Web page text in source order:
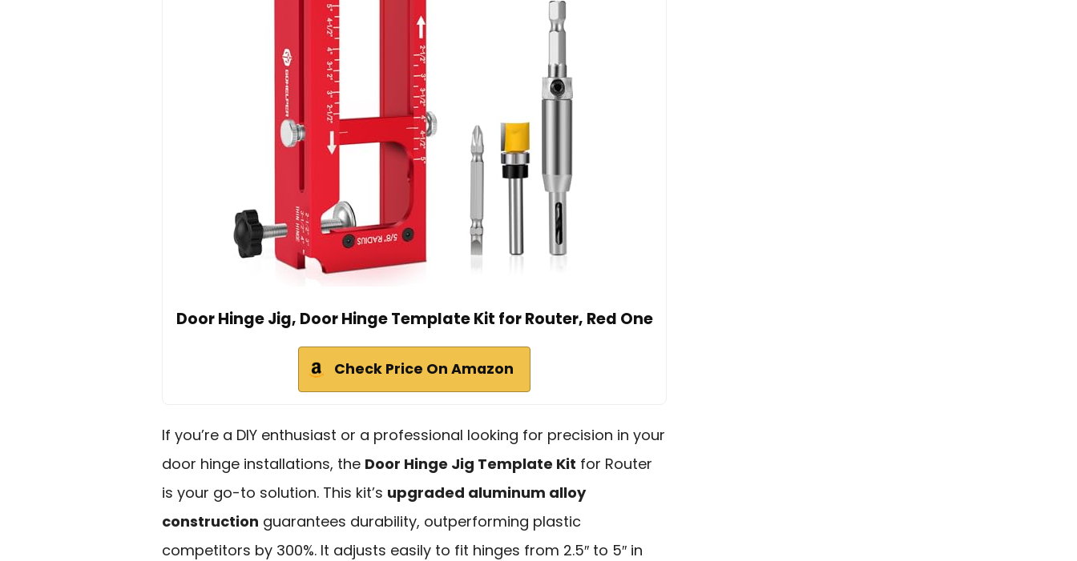
Door Hinge Jig, Door Hinge Template Kit for Router, Red One
Check Price On Amazon
If you’re a DIY enthusiast or a professional looking for precision in your
door hinge installations, the Door Hinge Jig Template Kit for Router
is your go-to solution. This kit’s upgraded aluminum alloy
construction guarantees durability, outperforming plastic
competitors by 300%. It adjusts easily to fit hinges from 2.5″ to 5″ in